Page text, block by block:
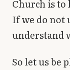
Church is to
If we do not
understand
So let us be